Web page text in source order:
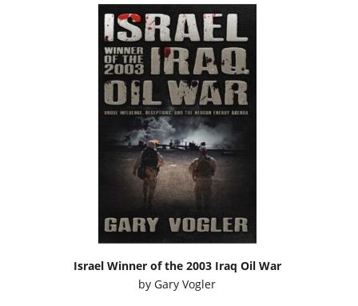
Israel Winner of the 2003 Iraq Oil War
byGary Vogler